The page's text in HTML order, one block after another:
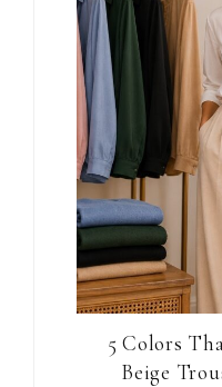
5 Colors
Beige